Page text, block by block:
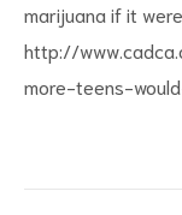
marijuana if it
http://
more-teens-